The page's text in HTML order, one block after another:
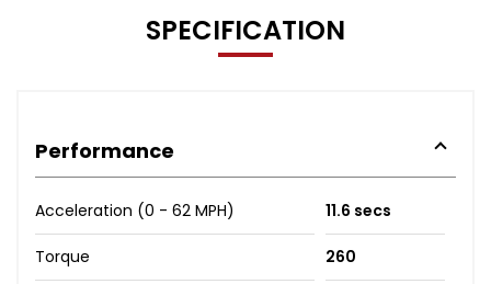
SPECIFICATION
Performance
Acceleration (0 - 62 MPH) 11.6 secs
Torque 260